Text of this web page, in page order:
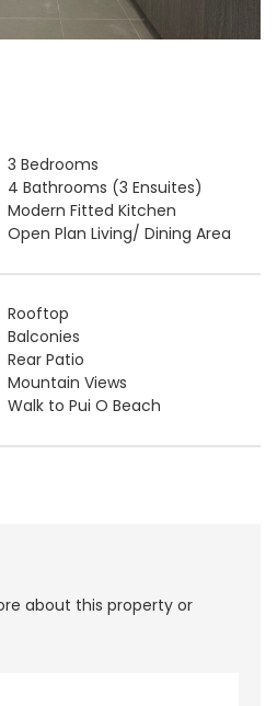
3 Bedrooms
4 Bathrooms (3 Ensuites)
Modern Fitted Kitchen
Open Plan Living/ Dining Area
Rooftop
Balconies
Rear Patio
Mountain Views
Walk to Pui O Beach
about this property or